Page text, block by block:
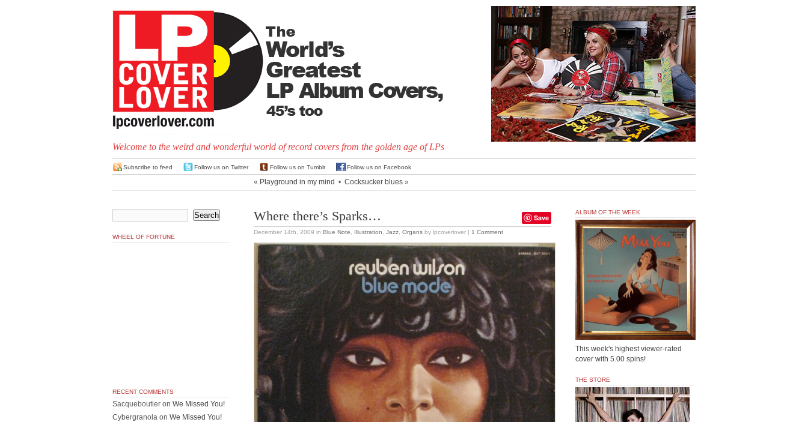
Welcome to the weird and wonderful world of record covers from the golden age of LPs
Subscribe to feed Follow us on Twitter Follow us on Tumblr Follow us on Facebook
« Playground in my mind • Cocksucker blues »
Save
Where there’s Sparks…
December 14th, 2009 in Blue Note Illustration Jazz Organs by lpcoverlover | 1 Comment
WHEEL OF FORTUNE
RECENT COMMENTS
Sacqueboutier on We Missed You!
Cybergranola on We Missed You!
ALBUM OF THE WEEK
This week's highest viewer-rated
cover with 5.00 spins!
THE STORE